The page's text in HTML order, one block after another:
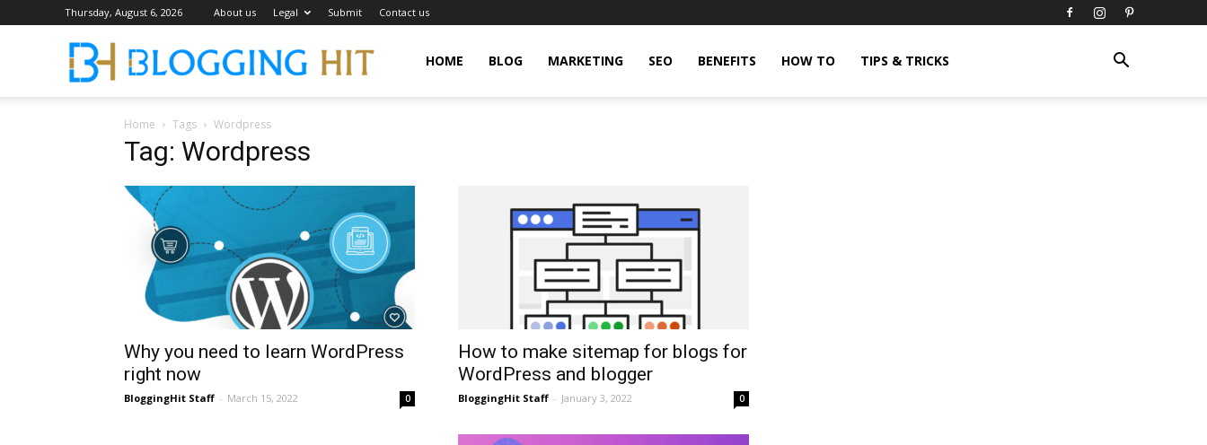
Thursday, August 6, 2026 About us Legal Submit Contact us
BloggingHitHOME BLOG MARKETING SEO BENEFITS HOW TO TIPS & TRICKS
Home Tags Wordpress
Tag: Wordpress
Why you need to learn WordPress
right now
BloggingHit Staff - March 15, 2022 0
How to make sitemap for blogs for
WordPress and blogger
BloggingHit Staff - January 3, 2022 0